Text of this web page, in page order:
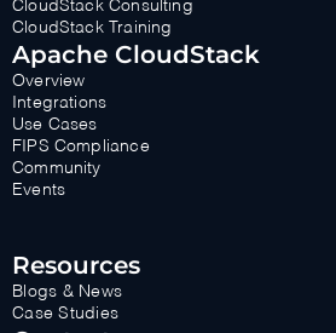
CloudStack Consulting
CloudStack Training
Apache CloudStack
Overview
Integrations
Use Cases
FIPS Compliance
Community
Events
Resources
Blogs & News
Case Studies